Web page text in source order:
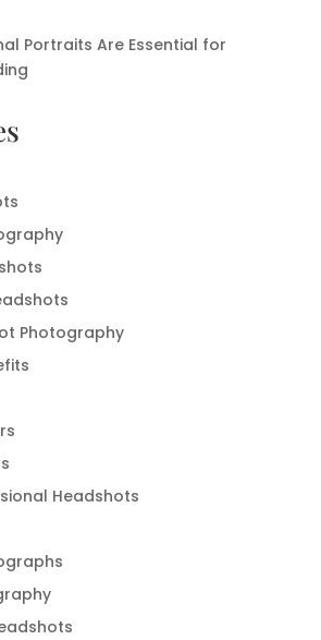
Portraits Are Essential for
Photography
Headshots